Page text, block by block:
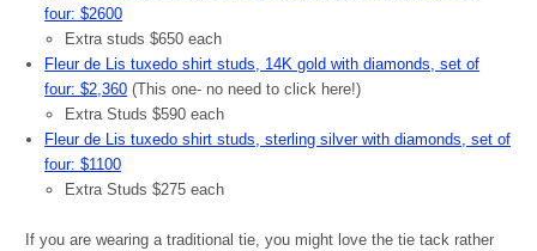
four: $2600
Extra studs $650 each
Fleur de Lis tuxedo shirt studs, 14K gold with diamonds, set of
four: $2,360 (This one- no need to click here!)
Extra Studs $590 each
Fleur de Lis tuxedo shirt studs, sterling silver with diamonds, set of
four: $1100
Extra Studs $275 each
If you are wearing a traditional tie, you might love the tie tack rather